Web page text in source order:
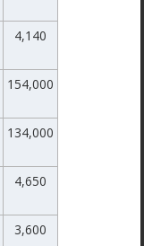
4,140
154,000
134,000
4,650
3,600